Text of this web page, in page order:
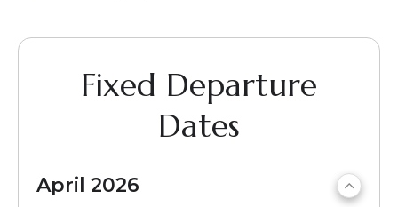
Fixed Departure
Dates
April 2026